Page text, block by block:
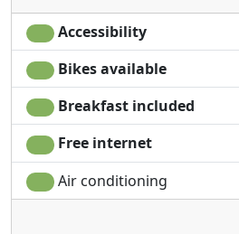
where the caper (Slow Food
the fortified wine with a sweet
out.
The Ariana is a small rock lost in
which can sometimes be
rippling of the sea.
In front of the rock of the
villa Patrizia, set on a rock
Rinella, which is reflected on an
Accessibility
Bikes available
Breakfast included
Free internet
Air conditioning